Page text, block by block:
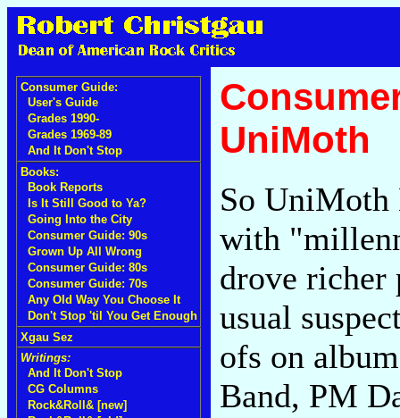
Consumer Guide:
User's Guide
Grades 1990-
Grades 1969-89
And It Don't Stop
Books:
Book Reports
Is It Still Good to Ya?
Going Into the City
Consumer Guide: 90s
Grown Up All Wrong
Consumer Guide: 80s
Consumer Guide: 70s
Any Old Way You Choose It
Don't Stop 'til You Get Enough
Xgau Sez
Writings:
And It Don't Stop
CG Columns
Rock&Roll& [new]
UniMoth
So UniMoth
with
drove richer
usual
ofs on
Band, PM